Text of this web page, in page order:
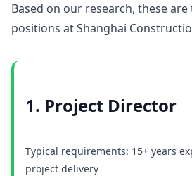
Based on our research, these
positions at Shanghai
1. Project Director
Typical requirements: 15+ years
project delivery